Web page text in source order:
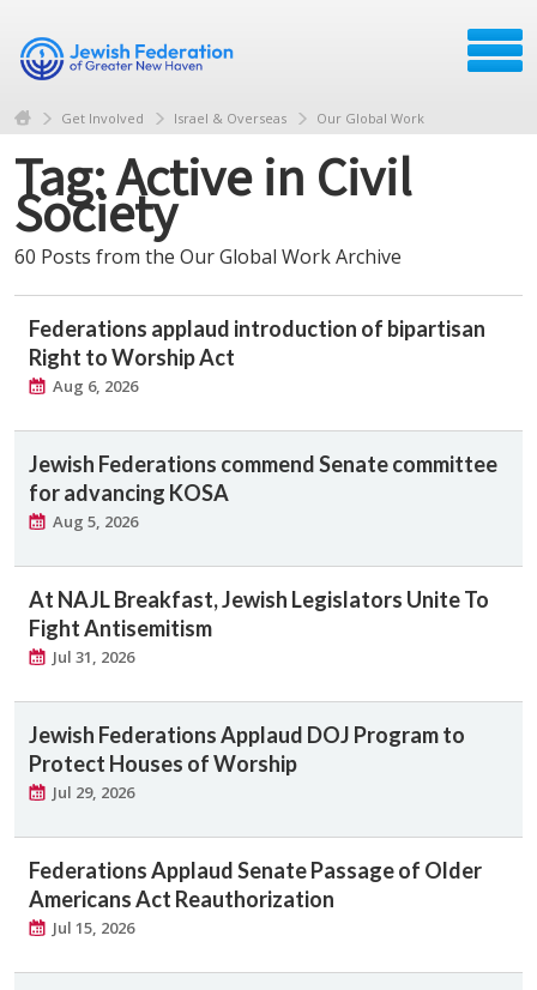
Get Involved Israel & Overseas Our Global Work
Tag: Active in Civil
Society
60 Posts from the Our Global Work Archive
Federations applaud introduction of bipartisan
Right to Worship Act
Aug 6, 2026
Jewish Federations commend Senate committee
for advancing KOSA
Aug 5, 2026
At NAJL Breakfast, Jewish Legislators Unite To
Fight Antisemitism
Jul 31, 2026
Jewish Federations Applaud DOJ Program to
Protect Houses of Worship
Jul 29, 2026
Federations Applaud Senate Passage of Older
Americans Act Reauthorization
Jul 15, 2026